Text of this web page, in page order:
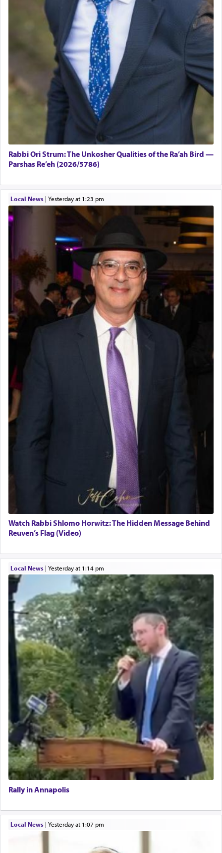
Rabbi Ori Strum: The Unkosher Qualities of the Ra’ah Bird —
Parshas Re’eh (2026/5786)
Local News| yesterday at 1:23 pm
Watch Rabbi Shlomo Horwitz: The Hidden Message Behind
Reuven’s Flag (Video)
Local News| yesterday at 1:14 pm
Rally in Annapolis
Local News| yesterday at 1:07 pm